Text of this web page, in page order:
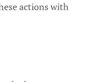
actions with